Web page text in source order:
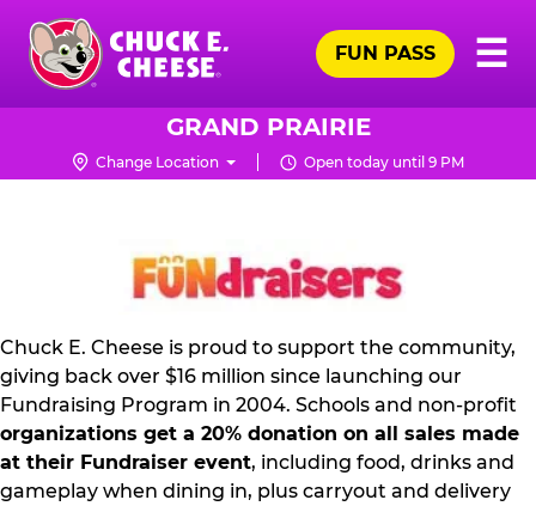
Skip
main
content
Chuck
Logo
☰
FUN PASS
GRAND PRAIRIE
Change Location Open today until 9 PM
FUNDRAISING
Chuck E. Cheese is proud to support the community,
giving back over $16 million since launching our
Fundraising Program in 2004. Schools and non-profit
organizations get a 20% donation on all sales made
at their Fundraiser event, including food, drinks and
gameplay when dining in, plus carryout and delivery